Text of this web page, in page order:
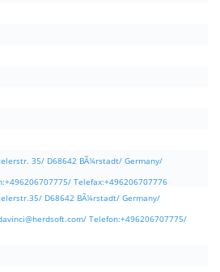
35/ D68642 BÃ¼rstadt/ Germany/
Telefax:+496206707776
D68642 BÃ¼rstadt/ Germany/
/ Telefon:+496206707775/